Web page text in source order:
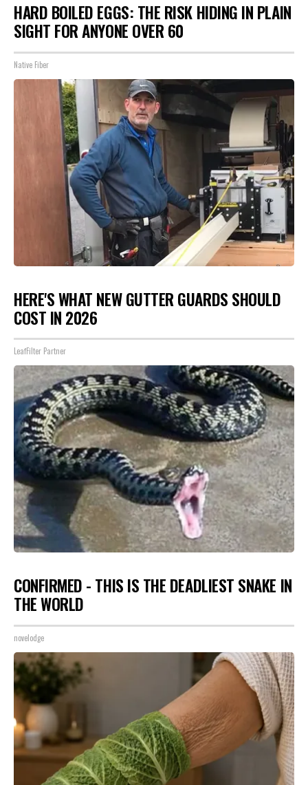
HARD BOILED EGGS: THE RISK HIDING IN PLAIN
SIGHT FOR ANYONE OVER 60
Native Fiber
HERE'S WHAT NEW GUTTER GUARDS SHOULD
COST IN 2026
LeafFilter Partner
CONFIRMED - THIS IS THE DEADLIEST SNAKE IN
THE WORLD
novelodge